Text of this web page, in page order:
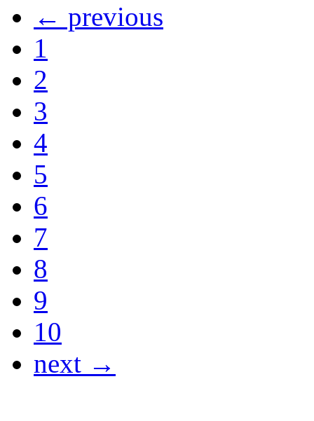
← previous
1
2
3
4
5
6
7
8
9
10
next →